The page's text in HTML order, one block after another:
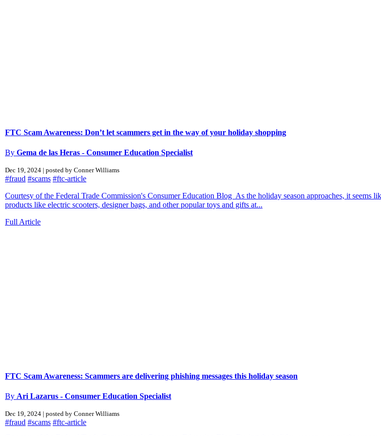
FTC Scam Awareness: Don’t let scammers get in the way of your holiday shopping
By Gema de las Heras - Consumer Education Specialist
Dec 19, 2024 | posted by Conner Williams
#fraud #scams #ftc-article
Courtesy of the Federal Trade Commission's Consumer Education Blog As the holiday season approaches, it seems
products like electric scooters, designer bags, and other popular toys and gifts at...
Full Article
FTC Scam Awareness: Scammers are delivering phishing messages this holiday season
By Ari Lazarus - Consumer Education Specialist
Dec 19, 2024 | posted by Conner Williams
#fraud #scams #ftc-article